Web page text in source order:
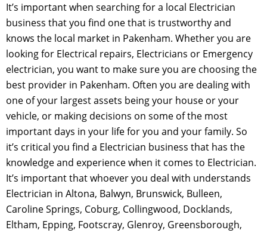
It’s important when searching for a local Electrician
business that you find one that is trustworthy and
knows the local market in Pakenham. Whether you are
looking for Electrical repairs, Electricians or Emergency
electrician, you want to make sure you are choosing the
best provider in Pakenham. Often you are dealing with
one of your largest assets being your house or your
vehicle, or making decisions on some of the most
important days in your life for you and your family. So
it’s critical you find a Electrician business that has the
knowledge and experience when it comes to Electrician.
It’s important that whoever you deal with understands
Electrician in Altona, Balwyn, Brunswick, Bulleen,
Caroline Springs, Coburg, Collingwood, Docklands,
Eltham, Epping, Footscray, Glenroy, Greensborough,